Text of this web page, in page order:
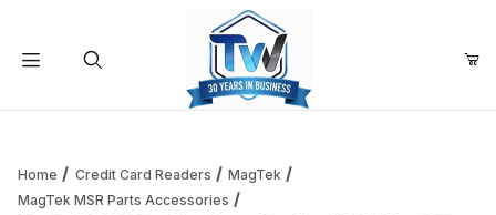
Home Credit Card Readers
MagTek
MagTek MSR Parts Accessories